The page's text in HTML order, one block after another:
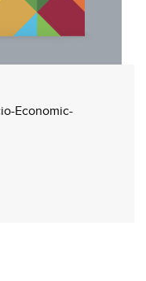
Economic-